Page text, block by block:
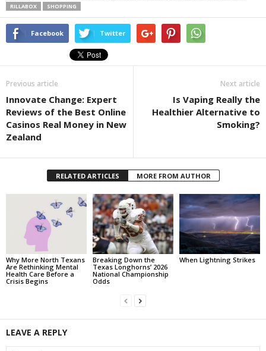
RILLABOX
SHOPPING
Facebook Twitter
Previous article
Innovate Change: Expert
Reviews of the Best Online
Casinos Real Money in New
Zealand
Next article
Is Vaping Really the
Healthier Alternative to
Smoking?
RELATED ARTICLES MORE FROM AUTHOR
Why More North Texans
Are Rethinking Mental
Health Care Before a
Crisis Begins
Breaking Down the
Texas Longhorns’ 2026
National Championship
Odds
When Lightning Strikes
LEAVE A REPLY